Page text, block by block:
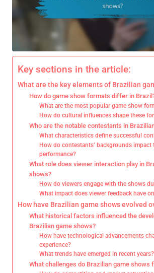
Key sections in the article:
What are the key elements of Brazilian
How do game show formats differ in
What are the most popular game show
How do cultural influences shape these
Who are the notable contestants in
What characteristics define successful
How do contestants’ backgrounds impact
performance?
What role does viewer interaction play in
shows?
How do viewers engage with the shows
What impact does viewer feedback have
How have Brazilian game shows evolved
What historical factors influenced the
Brazilian game shows?
How have technological advancements
experience?
What trends have emerged in recent years?
What challenges do Brazilian game shows